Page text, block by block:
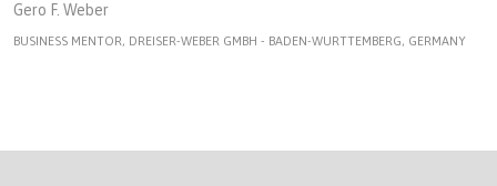
Gero F. Weber
BUSINESS MENTOR, DREISER-WEBER GMBH - BADEN-WURTTEMBERG, GERMANY